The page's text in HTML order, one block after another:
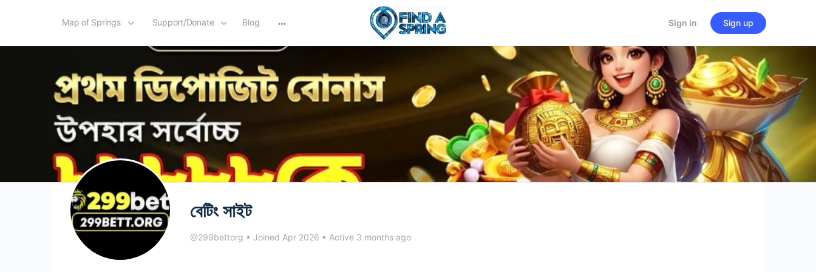
Map of Springs Support/Donate Blog
options
Sign in Sign up
বেটিং সাইট
@299bettorg • Joined Apr 2026 • Active 3 months ago